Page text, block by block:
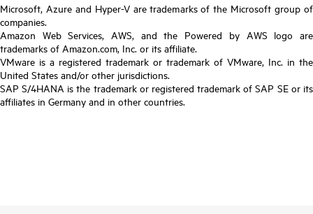
Microsoft, Azure and Hyper-V are trademarks of the Microsoft group of
companies.
Amazon Web Services, AWS, and the Powered by AWS logo are
trademarks of Amazon.com, Inc. or its affiliate.
VMware is a registered trademark or trademark of VMware, Inc. in the
United States and/or other jurisdictions.
SAP S/4HANA is the trademark or registered trademark of SAP SE or its
affiliates in Germany and in other countries.